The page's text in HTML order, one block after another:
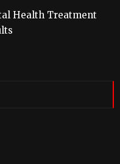
Health Treatment